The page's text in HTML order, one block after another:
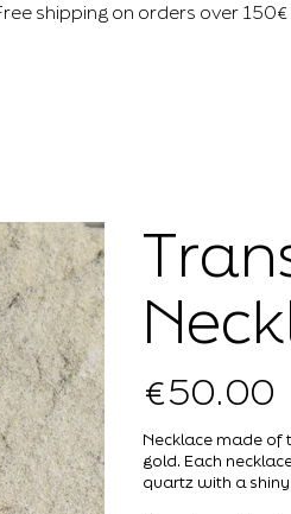
shipping on orders over 150€
€50.00
Necklace made of
gold. Each
quartz with a